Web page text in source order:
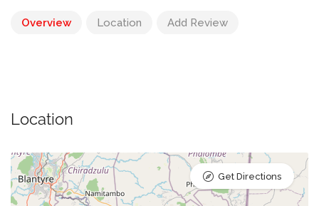
Overview Location Add Review
Location
Get Directions